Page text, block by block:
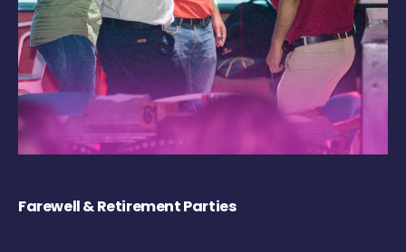
Farewell & Retirement Parties